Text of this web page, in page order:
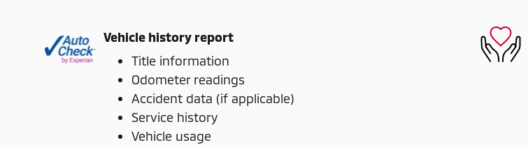
Vehicle history report
Title information
Odometer readings
Accident data (if applicable)
Service history
Vehicle usage